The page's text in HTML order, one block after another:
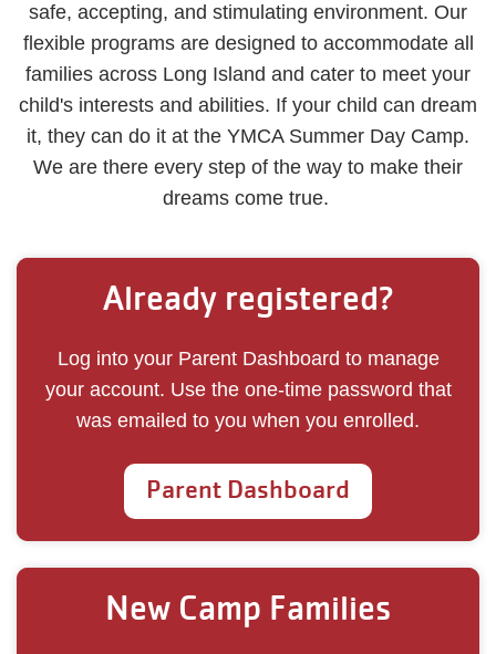
safe, accepting, and stimulating environment. Our
flexible programs are designed to accommodate all
families across Long Island and cater to meet your
child's interests and abilities. If your child can dream
it, they can do it at the YMCA Summer Day Camp.
We are there every step of the way to make their
dreams come true.
Already registered?
Log into your Parent Dashboard to manage
your account. Use the one-time password that
was emailed to you when you enrolled.
Parent Dashboard
New Camp Families